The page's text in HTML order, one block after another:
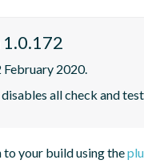
February 2020.
all check and
your build using the